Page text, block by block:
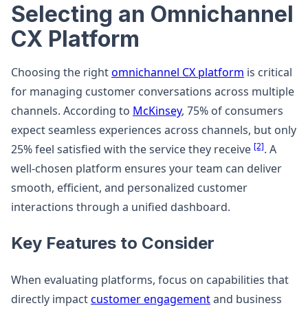
Selecting an Omnichannel
CX Platform
Choosing the rightomnichannel CX platform is critical
for managing customer conversations across multiple
channels. According to McKinsey, 75% of consumers
expect seamless experiences across channels, but only
25% feel satisfied with the service they receive [2]. A
well-chosen platform ensures your team can deliver
smooth, efficient, and personalized customer
interactions through a unified dashboard.
Key Features to Consider
When evaluating platforms, focus on capabilities that
directly impactcustomer engagementand business